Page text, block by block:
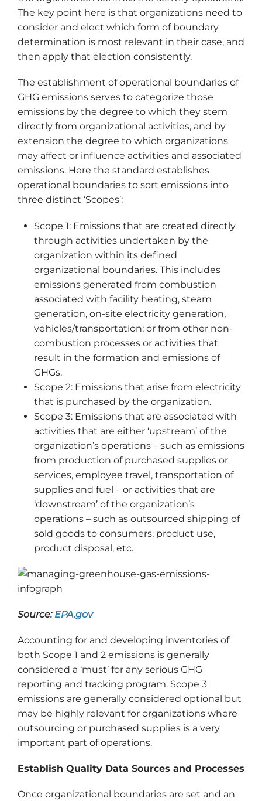
The key point here is that organizations need to
consider and elect which form of boundary
determination is most relevant in their case, and
then apply that election consistently.
The establishment of operational boundaries of
GHG emissions serves to categorize those
emissions by the degree to which they stem
directly from organizational activities, and by
extension the degree to which organizations
may affect or influence activities and associated
emissions. Here the standard establishes
operational boundaries to sort emissions into
three distinct ‘Scopes’:
Scope 1: Emissions that are created directly
through activities undertaken by the
organization within its defined
organizational boundaries. This includes
emissions generated from combustion
associated with facility heating, steam
generation, on-site electricity generation,
vehicles/transportation; or from other non-
combustion processes or activities that
result in the formation and emissions of
GHGs.
Scope 2: Emissions that arise from electricity
that is purchased by the organization.
Scope 3: Emissions that are associated with
activities that are either ‘upstream’ of the
organization’s operations – such as emissions
from production of purchased supplies or
services, employee travel, transportation of
supplies and fuel – or activities that are
‘downstream’ of the organization’s
operations – such as outsourced shipping of
sold goods to consumers, product use,
product disposal, etc.
Source: EPA.gov
Accounting for and developing inventories of
both Scope 1 and 2 emissions is generally
considered a ‘must’ for any serious GHG
reporting and tracking program. Scope 3
emissions are generally considered optional but
may be highly relevant for organizations where
outsourcing or purchased supplies is a very
important part of operations.
Establish Quality Data Sources and Processes
Once organizational boundaries are set and an